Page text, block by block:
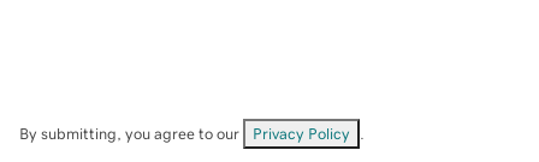
By submitting, you agree to our Privacy Policy